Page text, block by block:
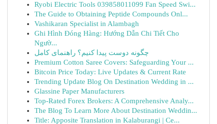
Ryobi Electric Tools 039858011099 Fan Speed Swi...
The Guide to Obtaining Peptide Compounds Onl...
Vashikaran Specialist in Alambagh
Ghi Hình Đóng Hàng: Hướng Dẫn Chi Tiết Cho
Ngườ...
چگونه دوست پیدا کنیم؟ راهنمای کامل
Premium Cotton Saree Covers: Safeguarding Your ...
Bitcoin Price Today: Live Updates & Current Rate
Trending Update Blog On Destination Wedding in ...
Glassine Paper Manufacturers
Top-Rated Forex Brokers: A Comprehensive Analy...
The Blog To Learn More About Destination Weddin...
Title: Apposite Translation in Kalaburangi | Ce...